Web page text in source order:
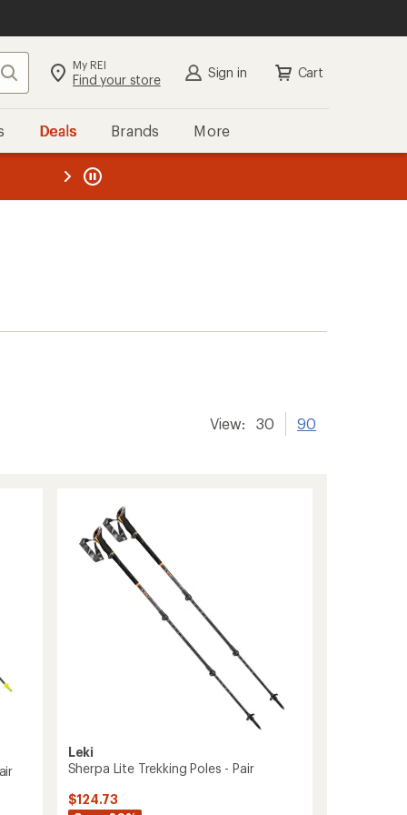
Search My REI
Find your store Sign in Cart
Deals Brands More
REI
View: 30 90
Leki
Sherpa Lite Trekking Poles - Pair
$124.73